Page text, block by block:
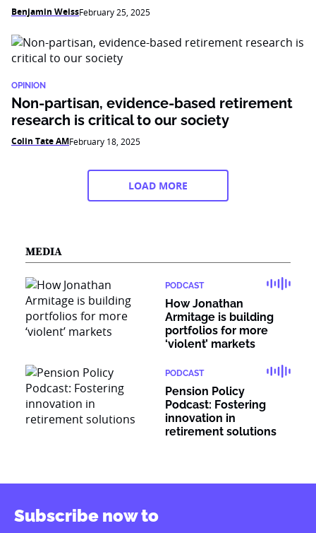
Benjamin WeissFebruary 25, 2025
OPINION
Non-partisan, evidence-based retirement
research is critical to our society
Colin Tate AMFebruary 18, 2025
LOAD MORE
MEDIA
PODCAST
How Jonathan
Armitage is building
portfolios for more
‘violent’ markets
PODCAST
Pension Policy
Podcast: Fostering
innovation in
retirement solutions
Subscribe now to